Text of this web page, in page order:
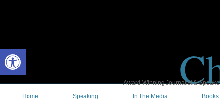
Open toolbar
Award-Winning Journalist &
Home
Speaking In The Media Books